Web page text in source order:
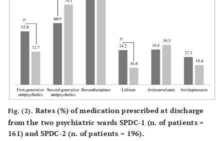
Anticonvulsants
12 (7.5) 19 (9.7) 0.5717
others 7 (4.3) 18 (9.2) 0.0953
Lithium 55 (34.2) 33 (16.8) 0.0002
Fig. (2). Rates (%) of medication prescribed at discharge
from the two psychiatric wards SPDC-1 (n. of patients =
161) and SPDC-2 (n. of patients = 196).